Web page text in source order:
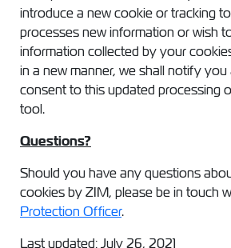
introduce a new cookie or tracking
processes new information or wish
information collected by your
in a new manner, we shall notify
consent to this updated processing
tool.
Questions?
Should you have any questions
cookies by ZIM, please be in touch
Protection Officer.
Last updated: July 26, 2021